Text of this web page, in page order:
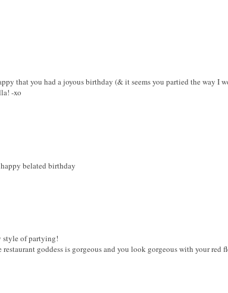
that you had a joyous birthday (& it seems you partied the way I
-xo
belated birthday
style of partying!
restaurant goddess is gorgeous and you look gorgeous with your red